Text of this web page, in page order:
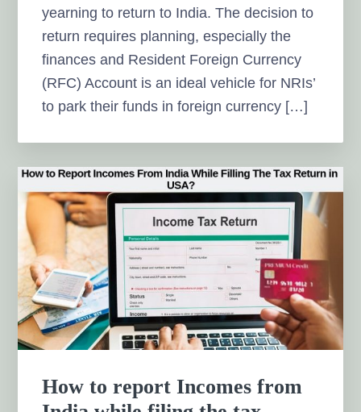
yearning to return to India. The decision to
return requires planning, especially the
finances and Resident Foreign Currency
(RFC) Account is an ideal vehicle for NRIs’
to park their funds in foreign currency […]
How to report Incomes from